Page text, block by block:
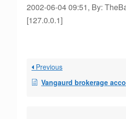
2002-06-04 09:51, By:
[127.0.0.1]
Previous
Vangaurd brokerage